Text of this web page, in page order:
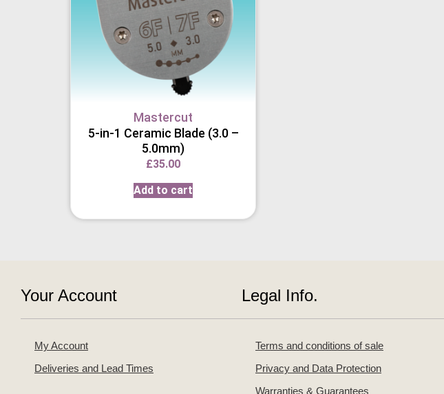
Mastercut
5-in-1 Ceramic Blade (3.0 –
5.0mm)
£35.00
Add to cart
Your Account
My Account
Deliveries and Lead Times
Legal Info.
Terms and conditions of sale
Privacy and Data Protection
Warranties & Guarantees